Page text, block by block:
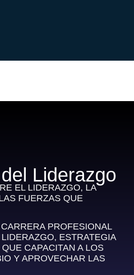
Liderazgo
EL LIDERAZGO, LA
FUERZAS QUE
PROFESIONAL
ESTRATEGIA
CAPACITAN A LOS
Y APROVECHAR LAS